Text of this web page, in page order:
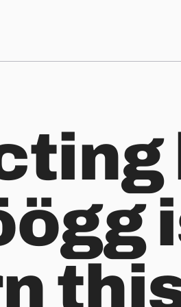
burn this year with a bit of